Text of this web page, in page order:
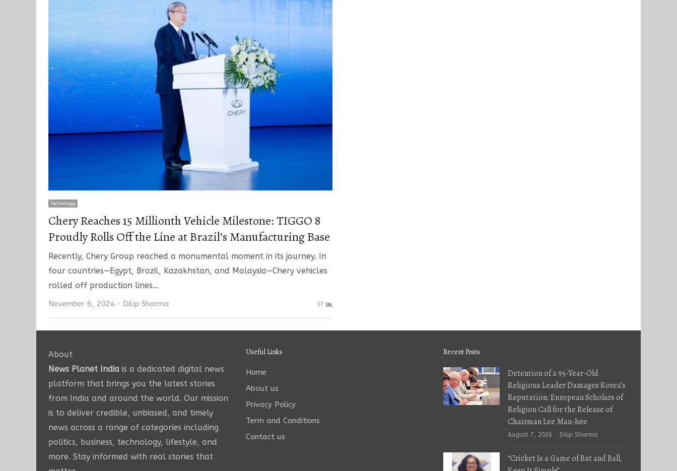
Technology
Chery Reaches 15 Millionth Vehicle Milestone: TIGGO 8
Proudly Rolls Off the Line at Brazil’s Manufacturing Base
Recently, Chery Group reached a monumental moment in its journey. In
four countries—Egypt, Brazil, Kazakhstan, and Malaysia—Chery vehicles
rolled off production lines…
November 6, 2024 Author
Dilip Sharma 57
About
News Planet India is a dedicated digital news
platform that brings you the latest stories
from India and around the world. Our mission
is to deliver credible, unbiased, and timely
news across a range of categories including
politics, business, technology, lifestyle, and
more. Stay informed with real stories that
Useful Links
Home
About us
Privacy Policy
Term and Conditions
Contact us
Recent Posts
Detention of a 95-Year-Old
Religious Leader Damages Korea’s
Reputation: European Scholars of
Religion Call for the Release of
Chairman Lee Man-hee
August 7, 2026 Author
Dilip Sharma
“Cricket Is a Game of Bat and Ball,